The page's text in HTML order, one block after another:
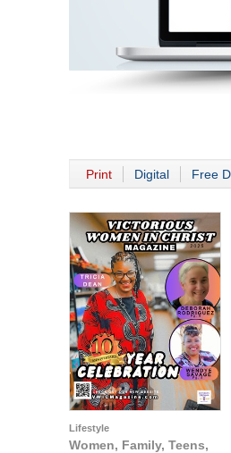
Print Digital Free
Lifestyle
Women, Family, Teens,